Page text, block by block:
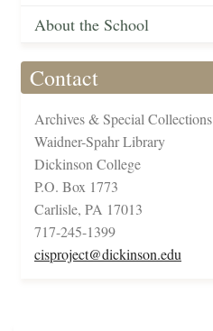
About the School
Contact
Archives & Special Collections
Waidner-Spahr Library
Dickinson College
P.O. Box 1773
Carlisle, PA 17013
717-245-1399
cisproject@dickinson.edu